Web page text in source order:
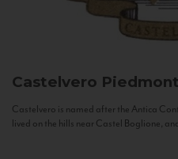
Castelvero
Castelvero is named after the Antica
lived on the hills near Castel Boglione,